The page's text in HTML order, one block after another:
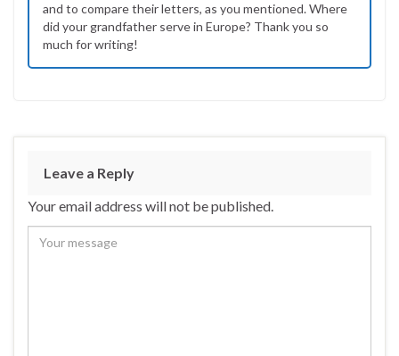
and to compare their letters, as you mentioned. Where
did your grandfather serve in Europe? Thank you so
much for writing!
Leave a Reply
Your email address will not be published.